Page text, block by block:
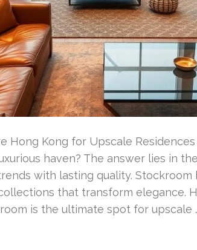
Hong Kong for Upscale
haven? The answer lies in
with lasting quality.
that transform elegance.
is the ultimate spot for upscale